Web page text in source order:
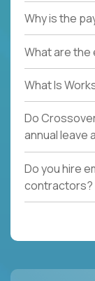
Why is the
What are
What Is
Do
annual leave
Do you hire
contractors?